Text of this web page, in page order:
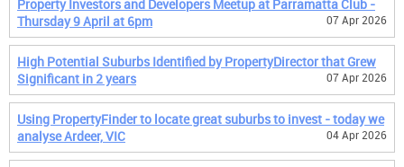
Property Investors and Developers Meetup at Parramatta Club -
Thursday 9 April at 6pm
07 Apr 2026
High Potential Suburbs Identified by PropertyDirector that Grew
Significant in 2 years
07 Apr 2026
Using PropertyFinder to locate great suburbs to invest - today we
analyse Ardeer, VIC
04 Apr 2026